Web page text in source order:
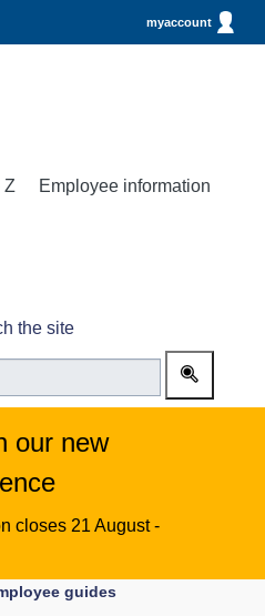
myaccount
Z Employee information
the site
our new
closes 21 August -
guides